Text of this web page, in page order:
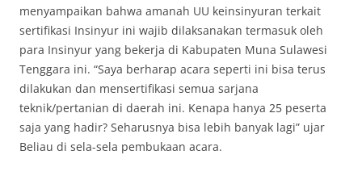
menyampaikan bahwa amanah UU keinsinyuran terkait
sertifikasi Insinyur ini wajib dilaksanakan termasuk oleh
para Insinyur yang bekerja di Kabupaten Muna Sulawesi
Tenggara ini. “Saya berharap acara seperti ini bisa terus
dilakukan dan mensertifikasi semua sarjana
teknik/pertanian di daerah ini. Kenapa hanya 25 peserta
saja yang hadir? Seharusnya bisa lebih banyak lagi” ujar
Beliau di sela-sela pembukaan acara.